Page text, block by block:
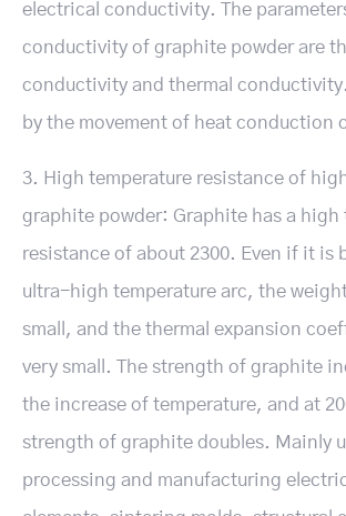
electrical conductivity. The
conductivity of graphite powder are
conductivity and thermal
by the movement of heat conduction
3. High temperature resistance of
graphite powder: Graphite has a high
resistance of about 2300. Even if it is
ultra-high temperature arc, the
small, and the thermal expansion
very small. The strength of graphite
the increase of temperature, and at
strength of graphite doubles. Mainly
processing and manufacturing